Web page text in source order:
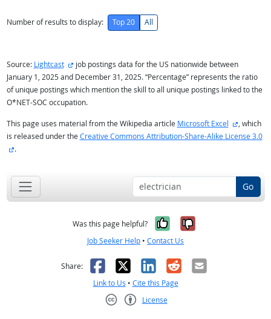
Number of results to display: Top 20 All
Source: Lightcast external site
job postings data for the US nationwide between
January 1, 2025 and December 31, 2025. “Percentage” represents the ratio
of unique postings which mention the skill to all unique postings linked to the
O*NET-SOC occupation.
This page uses material from the Wikipedia article Microsoft Excel external
, which
is released under the Creative Commons Attribution-Share-Alike License 3.0
external site
.
Go
Was this page helpful? Yes, it was
No, it was
Job Seeker Help • Contact Us
Share: Facebook
X LinkedIn
RedditEmail
Link to Us • Cite this Page
License